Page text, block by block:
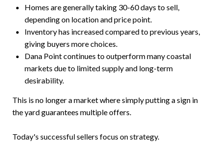
Homes are generally taking 30-60 days to sell,
depending on location and price point.
Inventory has increased compared to previous years,
giving buyers more choices.
Dana Point continues to outperform many coastal
markets due to limited supply and long-term
desirability.
This is no longer a market where simply putting a sign in
the yard guarantees multiple offers.
Today's successful sellers focus on strategy.